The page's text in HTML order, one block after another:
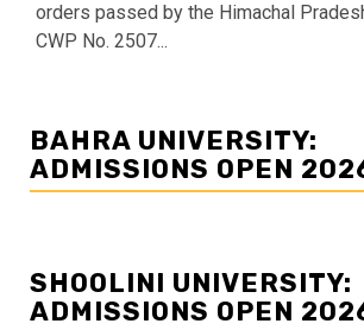
orders passed by the Himachal
CWP No. 2507...
BAHRA UNIVERSITY:
ADMISSIONS OPEN
SHOOLINI UNIVERSITY:
ADMISSIONS OPEN